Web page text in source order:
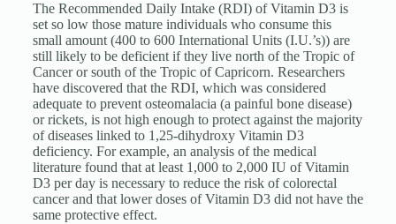
The Recommended Daily Intake (RDI) of Vitamin D3 is
set so low those mature individuals who consume this
small amount (400 to 600 International Units (I.U.’s)) are
still likely to be deficient if they live north of the Tropic of
Cancer or south of the Tropic of Capricorn. Researchers
have discovered that the RDI, which was considered
adequate to prevent osteomalacia (a painful bone disease)
or rickets, is not high enough to protect against the majority
of diseases linked to 1,25-dihydroxy Vitamin D3
deficiency. For example, an analysis of the medical
literature found that at least 1,000 to 2,000 IU of Vitamin
D3 per day is necessary to reduce the risk of colorectal
cancer and that lower doses of Vitamin D3 did not have the
same protective effect.